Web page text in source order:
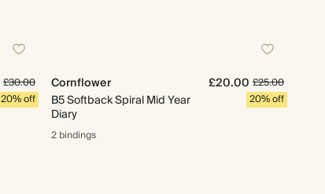
£30.00
20% off
Cornflower
B5 Softback Spiral Mid Year
Diary
£20.00 £25.00
20% off
2 bindings